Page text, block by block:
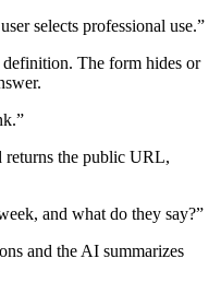
selects professional use.”
The form hides or
”
returns the public URL,
and what do they say?”
and the AI summarizes